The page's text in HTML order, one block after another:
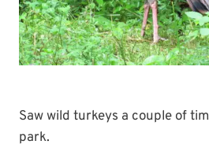
Saw wild turkeys a couple of
park.